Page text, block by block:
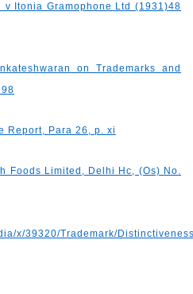
v Itonia Gramophone Ltd (1931)48
on Trademarks and
Report, Para 26, p. xi
Foods Limited, Delhi Hc, (Os) No.
x/39320/Trademark/